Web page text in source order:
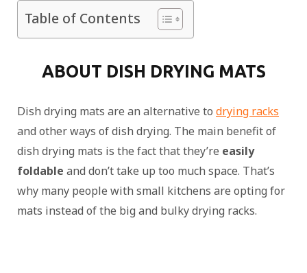
Table of Contents
ABOUT DISH DRYING MATS
Dish drying mats are an alternative to drying racks
and other ways of dish drying. The main benefit of
dish drying mats is the fact that they’re easily
foldable and don’t take up too much space. That’s
why many people with small kitchens are opting for
mats instead of the big and bulky drying racks.